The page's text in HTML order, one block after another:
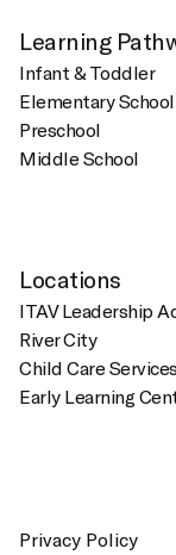
Learning
Infant & Toddler
Elementary School
Preschool
Middle School
Locations
ITAV Leadership
River City
Child Care Services
Early Learning
Privacy Policy